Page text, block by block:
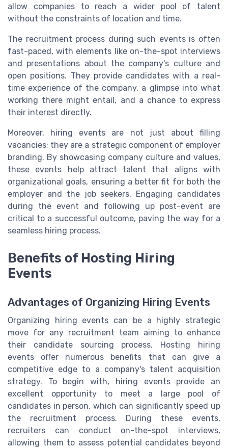
allow companies to reach a wider pool of talent
without the constraints of location and time.
The recruitment process during such events is often
fast-paced, with elements like on-the-spot interviews
and presentations about the company's culture and
open positions. They provide candidates with a real-
time experience of the company, a glimpse into what
working there might entail, and a chance to express
their interest directly.
Moreover, hiring events are not just about filling
vacancies; they are a strategic component of employer
branding. By showcasing company culture and values,
these events help attract talent that aligns with
organizational goals, ensuring a better fit for both the
employer and the job seekers. Engaging candidates
during the event and following up post-event are
critical to a successful outcome, paving the way for a
seamless hiring process.
Benefits of Hosting Hiring
Events
Advantages of Organizing Hiring Events
Organizing hiring events can be a highly strategic
move for any recruitment team aiming to enhance
their candidate sourcing process. Hosting hiring
events offer numerous benefits that can give a
competitive edge to a company's talent acquisition
strategy. To begin with, hiring events provide an
excellent opportunity to meet a large pool of
candidates in person, which can significantly speed up
the recruitment process. During these events,
recruiters can conduct on-the-spot interviews,
allowing them to assess potential candidates beyond